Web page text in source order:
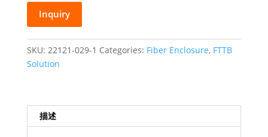
Splice
Enclosure
in
1
Waterproof
Horization
Fiber
Inquiry
SKU: 22121-029-1 Categories: Fiber Enclosure, FTTB
Solution
描述